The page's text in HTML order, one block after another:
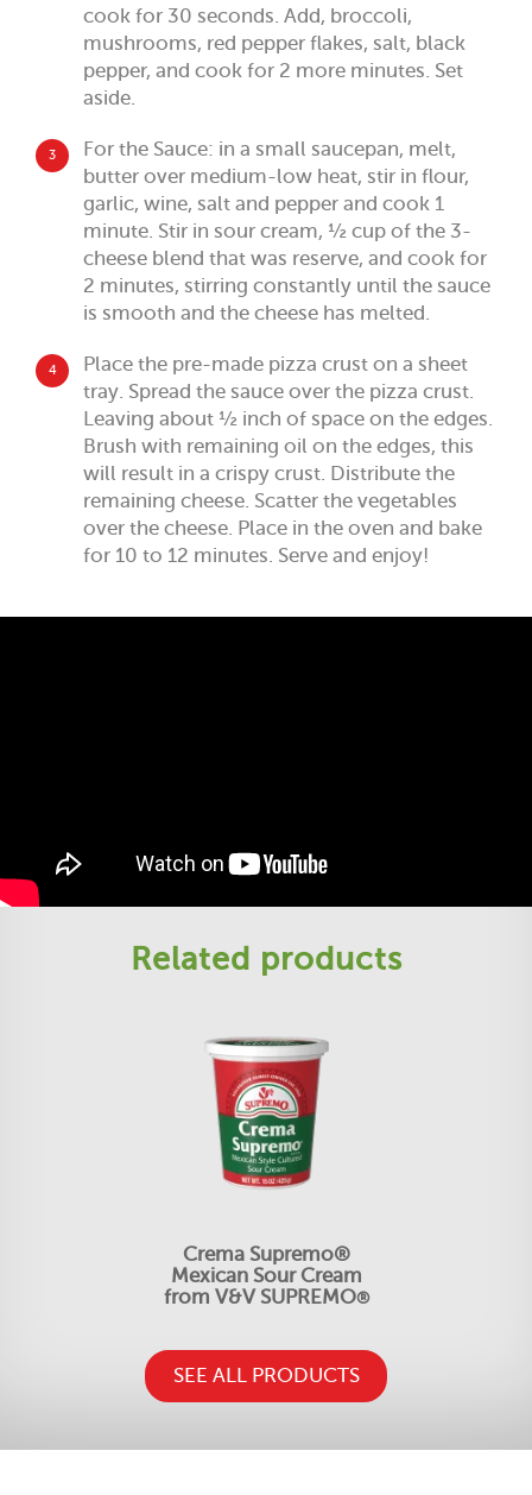
cook for 30 seconds. Add, broccoli,
mushrooms, red pepper flakes, salt, black
pepper, and cook for 2 more minutes. Set
aside.
3
For the Sauce: in a small saucepan, melt,
butter over medium-low heat, stir in flour,
garlic, wine, salt and pepper and cook 1
minute. Stir in sour cream, ½ cup of the 3-
cheese blend that was reserve, and cook for
2 minutes, stirring constantly until the sauce
is smooth and the cheese has melted.
4
Place the pre-made pizza crust on a sheet
tray. Spread the sauce over the pizza crust.
Leaving about ½ inch of space on the edges.
Brush with remaining oil on the edges, this
will result in a crispy crust. Distribute the
remaining cheese. Scatter the vegetables
over the cheese. Place in the oven and bake
for 10 to 12 minutes. Serve and enjoy!
Related products
Crema Supremo®
Mexican Sour Cream
from V&V SUPREMO®
SEE ALL PRODUCTS